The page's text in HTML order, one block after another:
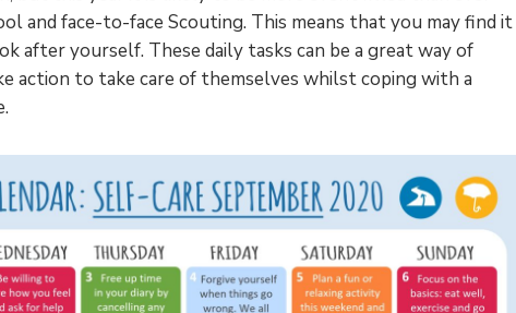
and face-to-face Scouting. This means that you may find it
after yourself. These daily tasks can be a great way of
action to take care of themselves whilst coping with a